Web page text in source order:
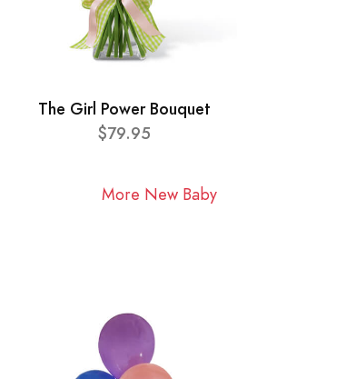
The Girl Power Bouquet
$79.95
More New Baby